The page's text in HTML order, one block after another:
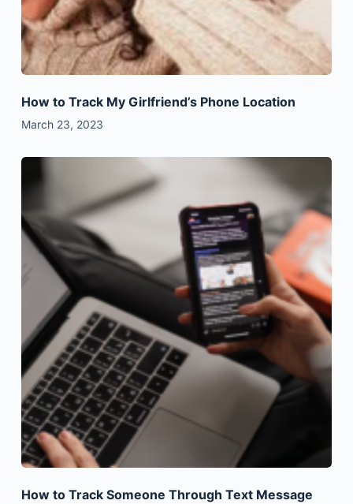
How to Track My Girlfriend’s Phone Location
March 23, 2023
How to Track Someone Through Text Message